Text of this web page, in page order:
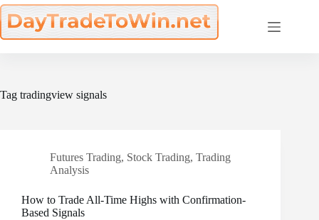
Skip
to
content
Tag tradingview signals
Futures Trading, Stock Trading, Trading
Analysis
How to Trade All-Time Highs with Confirmation-
Based Signals